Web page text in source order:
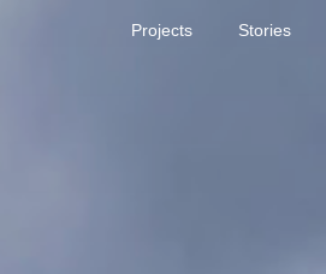
Projects Stories